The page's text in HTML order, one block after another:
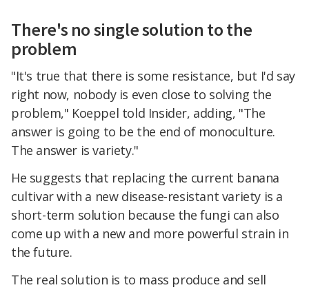
There's no single solution to the
problem
"It's true that there is some resistance, but I'd say
right now, nobody is even close to solving the
problem," Koeppel told Insider, adding, "The
answer is going to be the end of monoculture.
The answer is variety."
He suggests that replacing the current banana
cultivar with a new disease-resistant variety is a
short-term solution because the fungi can also
come up with a new and more powerful strain in
the future.
The real solution is to mass produce and sell